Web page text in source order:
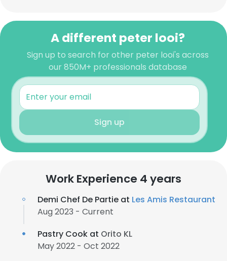
A different peter looi?
Sign up to search for other peter looi's across
our 850M+ professionals database
Sign up
Work Experience 4 years
Demi Chef De Partie at Les Amis Restaurant
Aug 2023 - Current
Pastry Cook at Orito KL
May 2022 - Oct 2022